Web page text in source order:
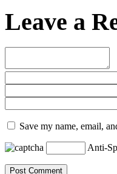
Leave a
Save my name, email,
Anti-